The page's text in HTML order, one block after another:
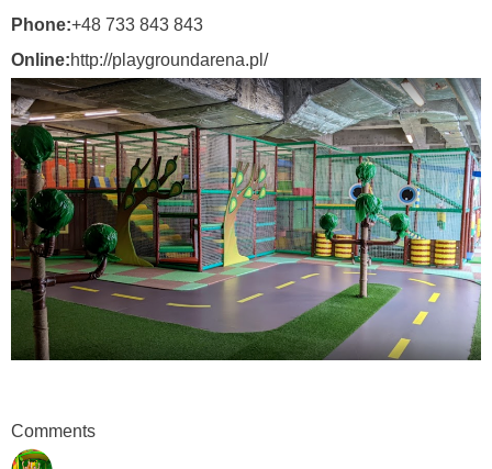
Phone:+48 733 843 843
Online:http://playgroundarena.pl/
Comments